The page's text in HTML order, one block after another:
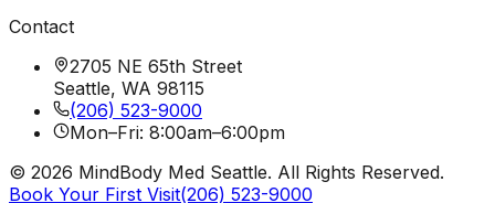
Contact
2705 NE 65th Street
Seattle, WA 98115
(206) 523-9000
Mon–Fri: 8:00am–6:00pm
© 2026 MindBody Med Seattle. All Rights Reserved.
Book Your First Visit(206) 523-9000